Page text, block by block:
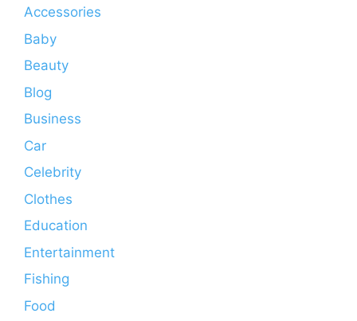
Accessories
Baby
Beauty
Blog
Business
Car
Celebrity
Clothes
Education
Entertainment
Fishing
Food